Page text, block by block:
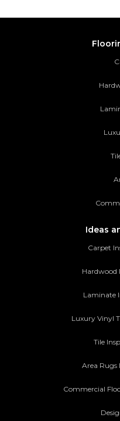
Ideas
Carpet
Hardwood
Laminate
Luxury Vinyl
Tile
Area Rugs
Commercial